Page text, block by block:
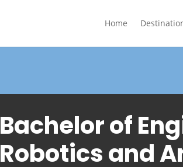
Home
Bachelor of
Robotics and